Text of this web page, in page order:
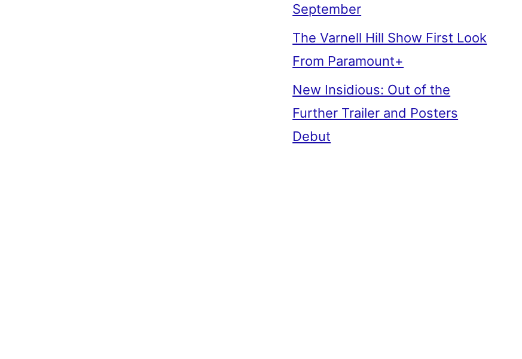
September
The Varnell Hill Show First Look
From Paramount+
New Insidious: Out of the
Further Trailer and Posters
Debut